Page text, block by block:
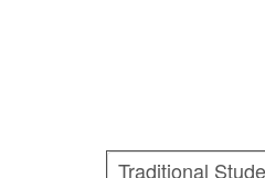
Traditional